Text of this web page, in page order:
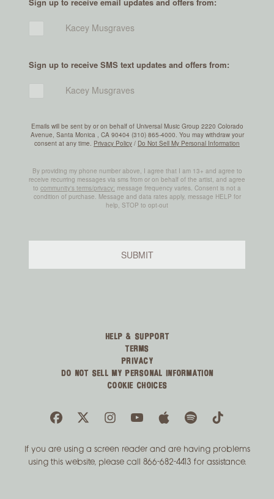
HELP & SUPPORT
TERMS
PRIVACY
DO NOT SELL MY PERSONAL INFORMATION
COOKIE CHOICES
If you are using a screen reader and are having problems
using this website, please call 866-682-4413 for assistance.